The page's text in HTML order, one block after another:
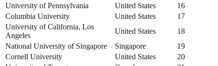
University of Pennsylvania
United States
16
Columbia University
United States
17
University of California, Los
Angeles
United States
18
National University of Singapore
Singapore
19
Cornell University
United States
20